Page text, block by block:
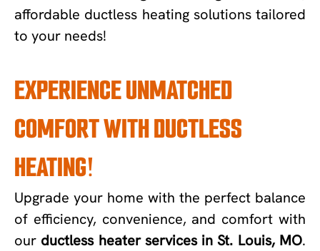
affordable ductless heating solutions tailored
to your needs!
EXPERIENCE UNMATCHED
COMFORT WITH DUCTLESS
HEATING!
Upgrade your home with the perfect balance
of efficiency, convenience, and comfort with
our ductless heater services in St. Louis, MO.